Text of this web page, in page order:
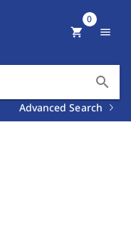
search
Advanced Search
shopping_cart
0
menu